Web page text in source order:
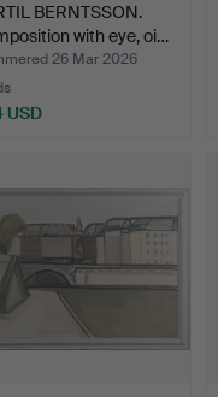
BERNTSSON.
with eye, oi…
26 Mar 2026
USD